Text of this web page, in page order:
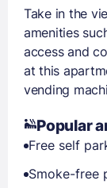
Take in the
amenities
access and
at this
vending
Popular
Free self
Smoke-free